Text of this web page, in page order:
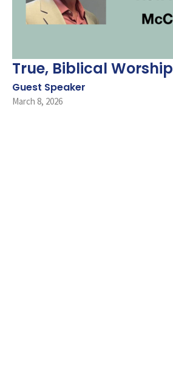
True, Biblical Worship
Guest Speaker
March 8, 2026